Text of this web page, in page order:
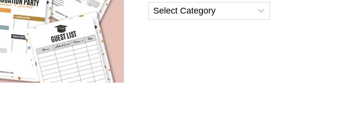
Categories